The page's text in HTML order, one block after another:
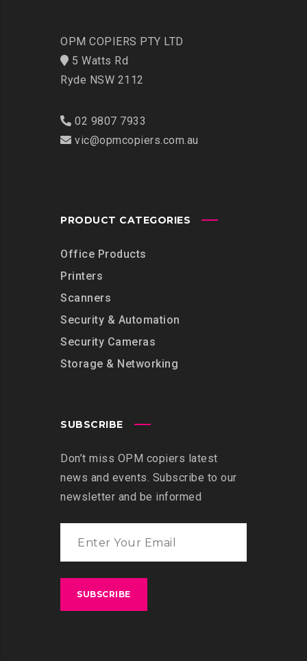
OPM COPIERS PTY LTD
5 Watts Rd
Ryde NSW 2112
02 9807 7933
vic@opmcopiers.com.au
PRODUCT CATEGORIES
Office Products
Printers
Scanners
Security & Automation
Security Cameras
Storage & Networking
SUBSCRIBE
Don’t miss OPM copiers latest
news and events. Subscribe to our
newsletter and be informed